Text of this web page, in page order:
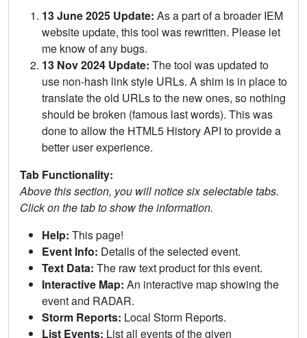
13 June 2025 Update: As a part of a broader IEM
website update, this tool was rewritten. Please let
me know of any bugs.
13 Nov 2024 Update: The tool was updated to
use non-hash link style URLs. A shim is in place to
translate the old URLs to the new ones, so nothing
should be broken (famous last words). This was
done to allow the HTML5 History API to provide a
better user experience.
Tab Functionality:
Above this section, you will notice six selectable tabs.
Click on the tab to show the information.
Help: This page!
Event Info: Details of the selected event.
Text Data: The raw text product for this event.
Interactive Map: An interactive map showing the
event and RADAR.
Storm Reports: Local Storm Reports.
List Events: List all events of the given